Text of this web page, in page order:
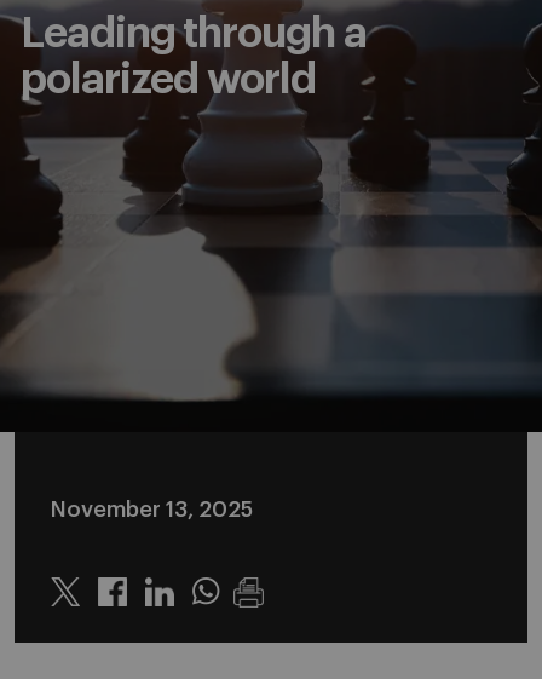
Leading through a
polarized world
November 13, 2025
Twitter LinkedinWhatsapp